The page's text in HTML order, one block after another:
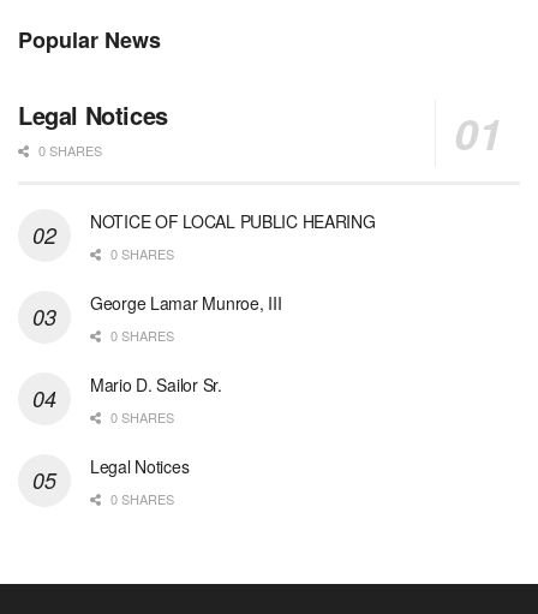
Popular News
Legal Notices
0 SHARES
NOTICE OF LOCAL PUBLIC HEARING
0 SHARES
George Lamar Munroe, III
0 SHARES
Mario D. Sailor Sr.
0 SHARES
Legal Notices
0 SHARES